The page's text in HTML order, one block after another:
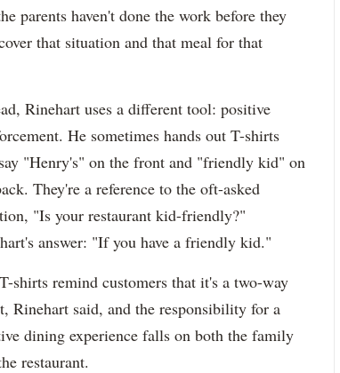
parents haven't done the work before they
that situation and that meal for that
Rinehart uses a different tool: positive
He sometimes hands out T-shirts
"Henry's" on the front and "friendly kid" on
They're a reference to the oft-asked
"Is your restaurant kid-friendly?"
answer: "If you have a friendly kid."
shirts remind customers that it's a two-way
Rinehart said, and the responsibility for a
dining experience falls on both the family
restaurant.